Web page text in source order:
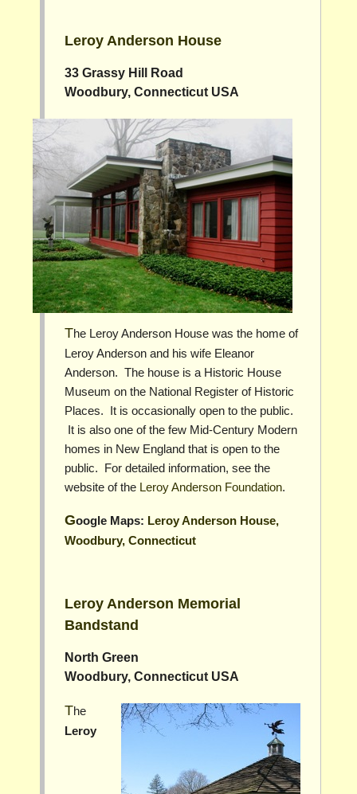
Leroy Anderson House
33 Grassy Hill Road
Woodbury, Connecticut USA
The Leroy Anderson House was the home of
Leroy Anderson and his wife Eleanor
Anderson. The house is a Historic House
Museum on the National Register of Historic
Places. It is occasionally open to the public.
It is also one of the few Mid-Century Modern
homes in New England that is open to the
public. For detailed information, see the
website of the Leroy Anderson Foundation.
Google Maps: Leroy Anderson House,
Woodbury, Connecticut
Leroy Anderson Memorial
Bandstand
North Green
Woodbury, Connecticut USA
The
Leroy